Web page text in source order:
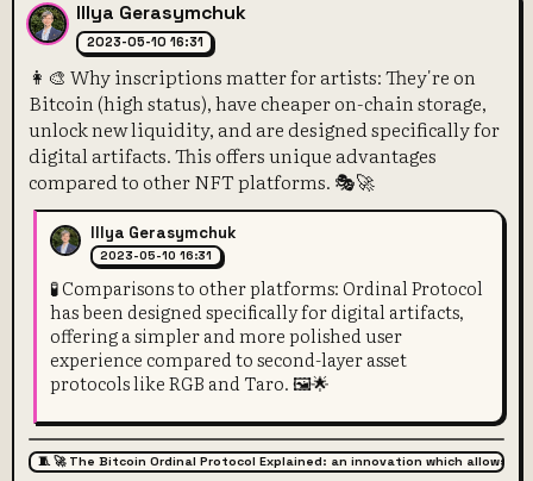
Illya Gerasymchuk
2023-05-10 16:31
👩‍🎨 Why inscriptions matter for artists: They're on
Bitcoin (high status), have cheaper on-chain storage,
unlock new liquidity, and are designed specifically for
digital artifacts. This offers unique advantages
compared to other NFT platforms. 🎭🚀
Illya Gerasymchuk
2023-05-10 16:31
🧪 Comparisons to other platforms: Ordinal Protocol
has been designed specifically for digital artifacts,
offering a simpler and more polished user
experience compared to second-layer asset
protocols like RGB and Taro. 🖼️🌟
🧵 🚀 The Bitcoin Ordinal Protocol Explained: an innovation which